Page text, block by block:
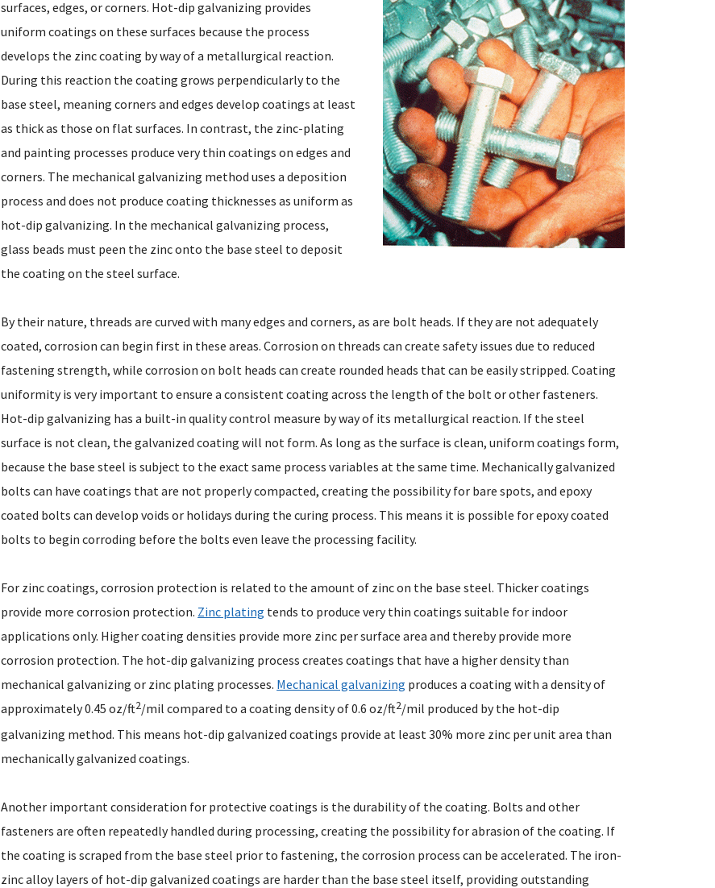
surfaces, edges, or corners. Hot-dip galvanizing provides
uniform coatings on these surfaces because the process
develops the zinc coating by way of a metallurgical reaction.
During this reaction the coating grows perpendicularly to the
base steel, meaning corners and edges develop coatings at least
as thick as those on flat surfaces. In contrast, the zinc-plating
and painting processes produce very thin coatings on edges and
corners. The mechanical galvanizing method uses a deposition
process and does not produce coating thicknesses as uniform as
hot-dip galvanizing. In the mechanical galvanizing process,
glass beads must peen the zinc onto the base steel to deposit
the coating on the steel surface.
By their nature, threads are curved with many edges and corners, as are bolt heads. If they are not adequately
coated, corrosion can begin first in these areas. Corrosion on threads can create safety issues due to reduced
fastening strength, while corrosion on bolt heads can create rounded heads that can be easily stripped. Coating
uniformity is very important to ensure a consistent coating across the length of the bolt or other fasteners.
Hot-dip galvanizing has a built-in quality control measure by way of its metallurgical reaction. If the steel
surface is not clean, the galvanized coating will not form. As long as the surface is clean, uniform coatings form,
because the base steel is subject to the exact same process variables at the same time. Mechanically galvanized
bolts can have coatings that are not properly compacted, creating the possibility for bare spots, and epoxy
coated bolts can develop voids or holidays during the curing process. This means it is possible for epoxy coated
bolts to begin corroding before the bolts even leave the processing facility.
For zinc coatings, corrosion protection is related to the amount of zinc on the base steel. Thicker coatings
provide more corrosion protection. Zinc plating tends to produce very thin coatings suitable for indoor
applications only. Higher coating densities provide more zinc per surface area and thereby provide more
corrosion protection. The hot-dip galvanizing process creates coatings that have a higher density than
mechanical galvanizing or zinc plating processes. Mechanical galvanizing produces a coating with a density of
approximately 0.45 oz/ft2/mil compared to a coating density of 0.6 oz/ft2/mil produced by the hot-dip
galvanizing method. This means hot-dip galvanized coatings provide at least 30% more zinc per unit area than
mechanically galvanized coatings.
Another important consideration for protective coatings is the durability of the coating. Bolts and other
fasteners are often repeatedly handled during processing, creating the possibility for abrasion of the coating. If
the coating is scraped from the base steel prior to fastening, the corrosion process can be accelerated. The iron-
zinc alloy layers of hot-dip galvanized coatings are harder than the base steel itself, providing outstanding